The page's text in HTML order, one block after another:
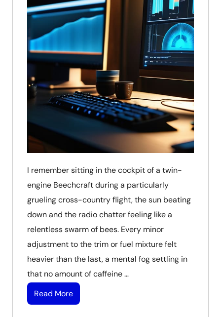
I remember sitting in the cockpit of a twin-
engine Beechcraft during a particularly
grueling cross-country flight, the sun beating
down and the radio chatter feeling like a
relentless swarm of bees. Every minor
adjustment to the trim or fuel mixture felt
heavier than the last, a mental fog settling in
that no amount of caffeine …
Read More